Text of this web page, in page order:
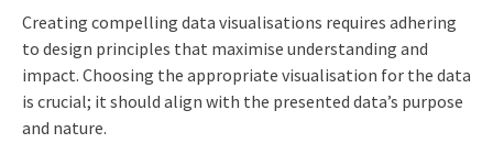
Creating compelling data visualisations requires adhering
to design principles that maximise understanding and
impact. Choosing the appropriate visualisation for the data
is crucial; it should align with the presented data’s purpose
and nature.